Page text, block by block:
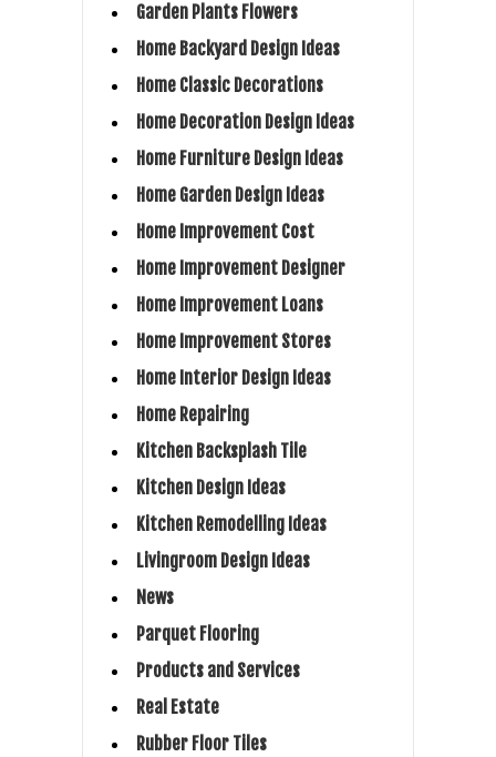
Garden Plants Flowers
Home Backyard Design Ideas
Home Classic Decorations
Home Decoration Design Ideas
Home Furniture Design Ideas
Home Garden Design Ideas
Home Improvement Cost
Home Improvement Designer
Home Improvement Loans
Home Improvement Stores
Home Interior Design Ideas
Home Repairing
Kitchen Backsplash Tile
Kitchen Design Ideas
Kitchen Remodelling Ideas
Livingroom Design Ideas
News
Parquet Flooring
Products and Services
Real Estate
Rubber Floor Tiles